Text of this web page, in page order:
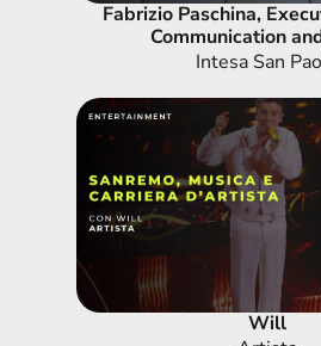
Fabrizio Paschina,
Communication
Intesa San
Will